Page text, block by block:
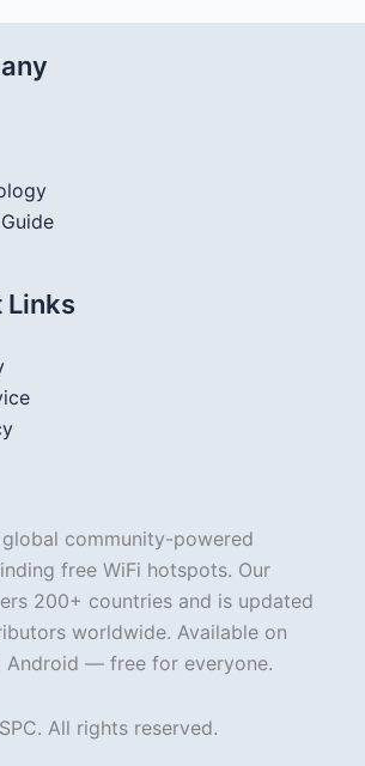
Links
global community-powered
free WiFi hotspots. Our
200+ countries and is updated
worldwide. Available on
Android — free for everyone.
All rights reserved.